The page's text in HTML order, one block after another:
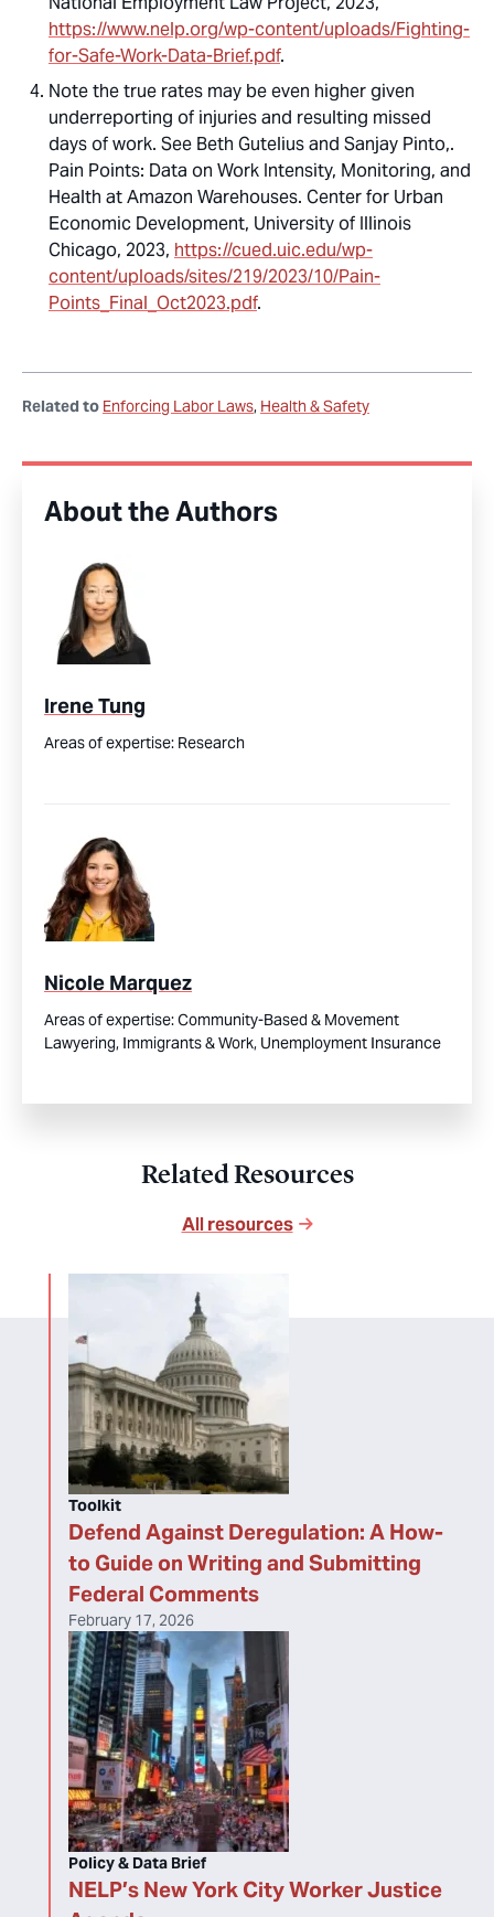
https://www.nelp.org/wp-content/uploads/Fighting-
for-Safe-Work-Data-Brief.pdf.
Note the true rates may be even higher given
underreporting of injuries and resulting missed
days of work. See Beth Gutelius and Sanjay Pinto,.
Pain Points: Data on Work Intensity, Monitoring, and
Health at Amazon Warehouses. Center for Urban
Economic Development, University of Illinois
Chicago, 2023, https://cued.uic.edu/wp-
content/uploads/sites/219/2023/10/Pain-
Points_Final_Oct2023.pdf.
Related to Enforcing Labor Laws Health & Safety
About the Authors
Irene Tung
Areas of expertise: Research
Nicole Marquez
Areas of expertise:Community-Based & Movement
Lawyering, Immigrants & Work, Unemployment Insurance
Related Resources
All resources
Defend Against Deregulation: A How-
to Guide on Writing and Submitting
Federal Comments
Toolkit
February 17, 2026
NELP’s New York City Worker Justice
Policy & Data Brief